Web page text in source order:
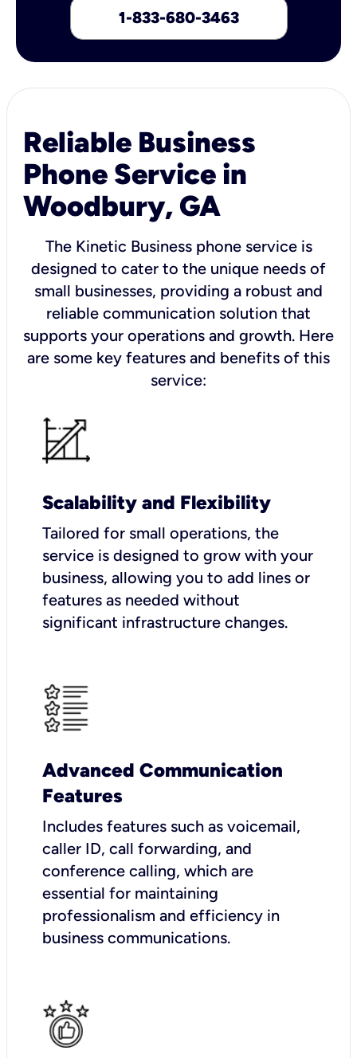
1-833-680-3463
Reliable Business
Phone Service in
Woodbury, GA
The Kinetic Business phone service is
designed to cater to the unique needs of
small businesses, providing a robust and
reliable communication solution that
supports your operations and growth. Here
are some key features and benefits of this
service:
Scalability and Flexibility
Tailored for small operations, the
service is designed to grow with your
business, allowing you to add lines or
features as needed without
significant infrastructure changes.
Advanced Communication
Features
Includes features such as voicemail,
caller ID, call forwarding, and
conference calling, which are
essential for maintaining
professionalism and efficiency in
business communications.